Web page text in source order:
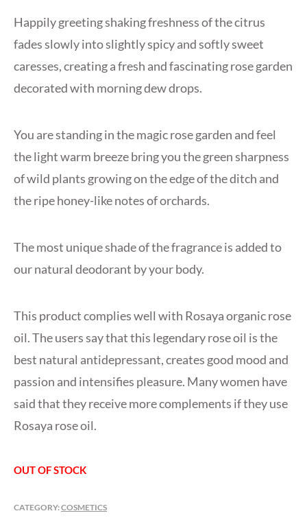
Happily greeting shaking freshness of the citrus
fades slowly into slightly spicy and softly sweet
caresses, creating a fresh and fascinating rose garden
decorated with morning dew drops.
You are standing in the magic rose garden and feel
the light warm breeze bring you the green sharpness
of wild plants growing on the edge of the ditch and
the ripe honey-like notes of orchards.
The most unique shade of the fragrance is added to
our natural deodorant by your body.
This product complies well with Rosaya organic rose
oil. The users say that this legendary rose oil is the
best natural antidepressant, creates good mood and
passion and intensifies pleasure. Many women have
said that they receive more complements if they use
Rosaya rose oil.
OUT OF STOCK
CATEGORY:COSMETICS